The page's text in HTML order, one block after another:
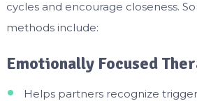
cycles and encourage closeness.
methods include:
Emotionally Focused
Helps partners recognize